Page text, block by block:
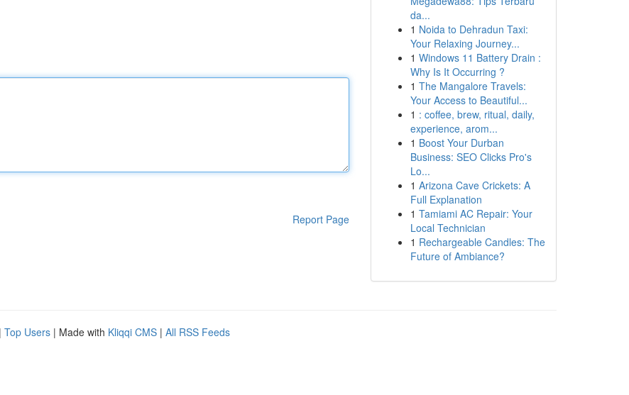
Report Page
da...
1 Noida to Dehradun Taxi:
Your Relaxing Journey...
1 Windows 11 Battery Drain :
Why Is It Occurring ?
1 The Mangalore Travels:
Your Access to Beautiful...
1 : coffee, brew, ritual, daily,
experience, arom...
1 Boost Your Durban
Business: SEO Clicks Pro's
Lo...
1 Arizona Cave Crickets: A
Full Explanation
1 Tamiami AC Repair: Your
Local Technician
1 Rechargeable Candles: The
Future of Ambiance?
| Top Users | Made with Kliqqi CMS | All RSS Feeds